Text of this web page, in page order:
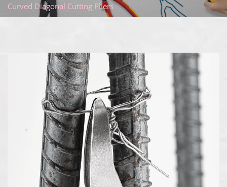
Curved Diagonal Cutting Pliers